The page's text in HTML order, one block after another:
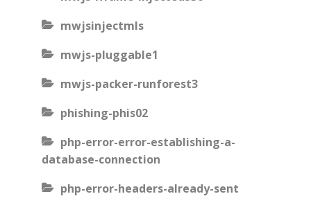
mwjsinjectmls
mwjs-pluggable1
mwjs-packer-runforest3
phishing-phis02
php-error-error-establishing-a-
database-connection
php-error-headers-already-sent